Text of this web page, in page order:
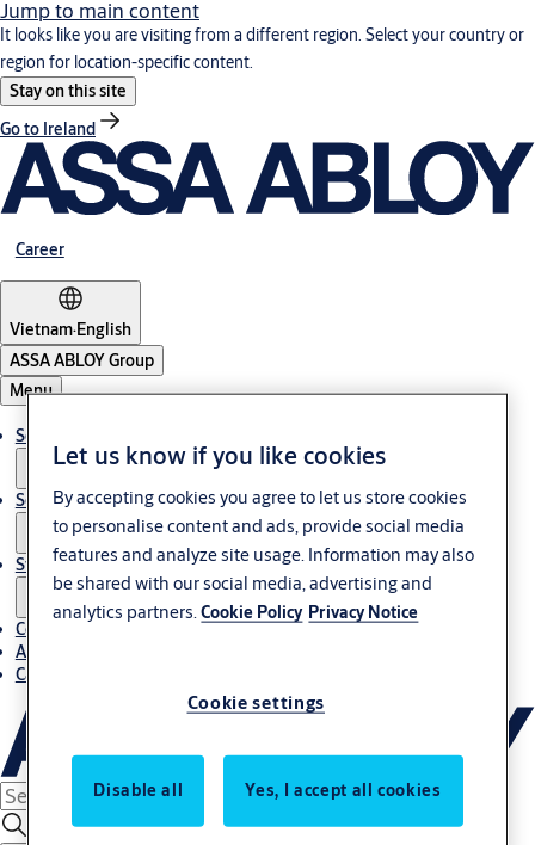
Jump to main content
It looks like you are visiting from a different region. Select your country or
region for location-specific content.
Stay on this site
Go to Ireland
Career
Vietnam·English
ASSA ABLOY Group
Menu
Solutions
Service
Stories
Contact us
About us
Career
Let us know if you like cookies
By accepting cookies you agree to let us store cookies
to personalise content and ads, provide social media
features and analyze site usage. Information may also
be shared with our social media, advertising and
analytics partners.Cookie Policy Privacy Notice
Cookie settings
Disable all Yes, I accept all cookies